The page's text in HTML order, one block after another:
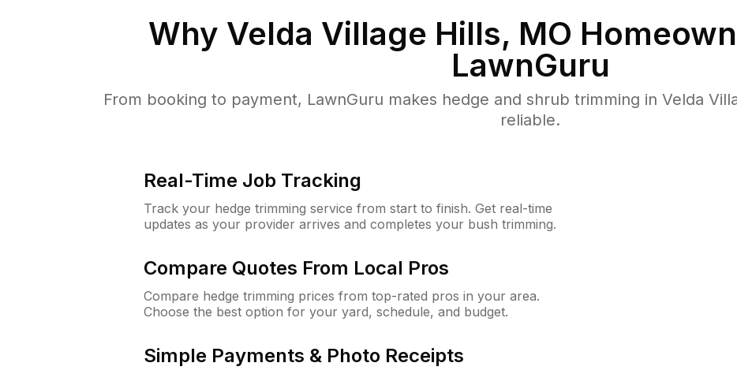
Why Velda Village Hills, MO
LawnGuru
From booking to payment, LawnGuru makes hedge and shrub trimming in Velda
reliable.
Real-Time Job Tracking
Track your hedge trimming service from start to finish. Get real-time
updates as your provider arrives and completes your bush trimming.
Compare Quotes From Local Pros
Compare hedge trimming prices from top-rated pros in your area.
Choose the best option for your yard, schedule, and budget.
Simple Payments & Photo Receipts